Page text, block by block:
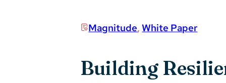
Magnitude,White Paper
Building